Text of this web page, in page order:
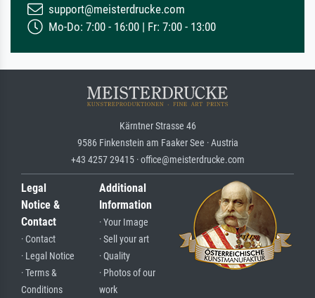
support@meisterdrucke.com
Mo-Do: 7:00 - 16:00 | Fr: 7:00 - 13:00
Kärntner Strasse 46
9586 Finkenstein am Faaker See · Austria
+43 4257 29415 · office@meisterdrucke.com
Legal
Notice &
Contact
· Contact
· Legal Notice
· Terms &
Conditions
Additional
Information
· Your Image
· Sell your art
· Quality
· Photos of our
work